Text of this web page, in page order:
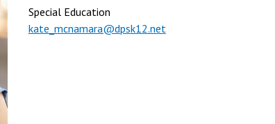
Special Education
kate_mcnamara@dpsk12.net